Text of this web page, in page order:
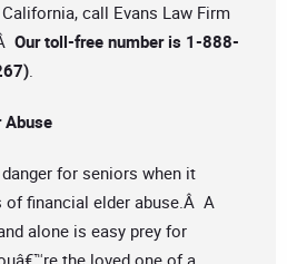
call Evans Law Firm
Our toll-free number is 1-888-
.
Abuse
for seniors when it
financial elder abuse.Â A
alone is easy prey for